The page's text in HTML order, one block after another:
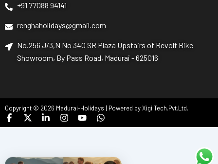
+91 77088 94141
renghaholidays@gmail.com
No.256 J/3,N No 340 SR Plaza Upstairs of Revolt Bike
Showroom, By Pass Road, Madurai - 625016
Copyright © 2026 Madurai-Holidays | Powered by Xigi Tech.Pvt.Ltd.